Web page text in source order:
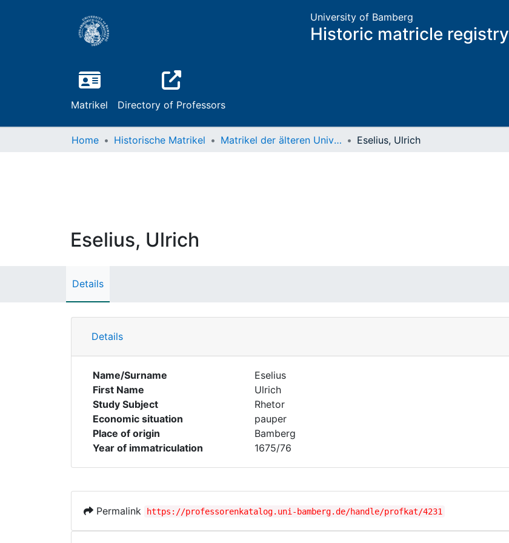
University of Bamberg
Historic matricle registry
Matrikel Directory of Professors
Home Historische Matrikel Matrikel der älteren Universität Eselius, Ulrich
Eselius, Ulrich
Details
Details
Name/Surname
Eselius
First Name
Ulrich
Study Subject
Rhetor
Economic situation
pauper
Place of origin
Bamberg
Year of immatriculation
1675/76
Permalink https://professorenkatalog.uni-bamberg.de/handle/profkat/4231